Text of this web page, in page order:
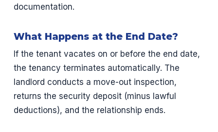
documentation.
What Happens at the End Date?
If the tenant vacates on or before the end date,
the tenancy terminates automatically. The
landlord conducts a move-out inspection,
returns the security deposit (minus lawful
deductions), and the relationship ends.